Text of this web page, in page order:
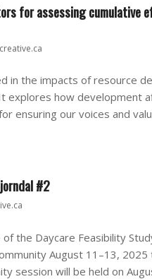
for assessing cumulative
in the impacts of resource
how development
ensuring our voices and
#2
the Daycare Feasibility
August 11–13,
session will be held on